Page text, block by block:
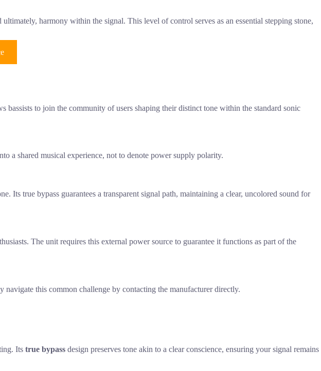
harmony within the signal. This level of control serves as an essential stepping stone,
to join the community of users shaping their distinct tone within the standard sonic
a shared musical experience, not to denote power supply polarity.
true bypass guarantees a transparent signal path, maintaining a clear, uncolored sound for
The unit requires this external power source to guarantee it functions as part of the
this common challenge by contacting the manufacturer directly.
Its true bypass design preserves tone akin to a clear conscience, ensuring your signal remains